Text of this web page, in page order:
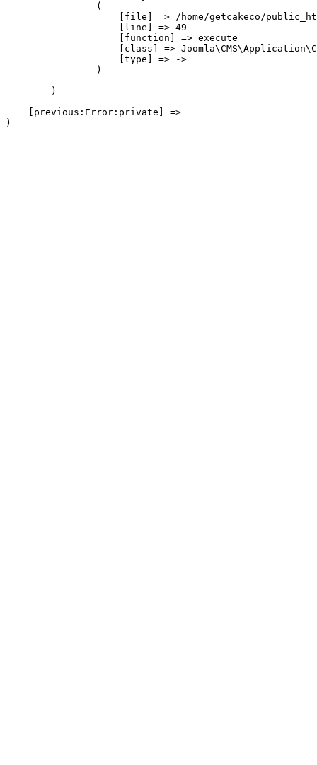
                (
[file] => /home/getcakeco/
                    [line] => 49
                    [function] => execute
[class] =>
                    [type] => ->
                )
        )
    [previous:Error:private] =>